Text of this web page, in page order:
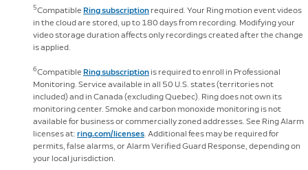
5Compatible Ring subscription required. Your Ring motion event videos
in the cloud are stored, up to 180 days from recording. Modifying your
video storage duration affects only recordings created after the change
is applied.
6Compatible Ring subscription is required to enroll in Professional
Monitoring. Service available in all 50 U.S. states (territories not
included) and in Canada (excluding Quebec). Ring does not own its
monitoring center. Smoke and carbon monoxide monitoring is not
available for business or commercially zoned addresses. See Ring Alarm
licenses at: ring.com/licenses. Additional fees may be required for
permits, false alarms, or Alarm Verified Guard Response, depending on
your local jurisdiction.